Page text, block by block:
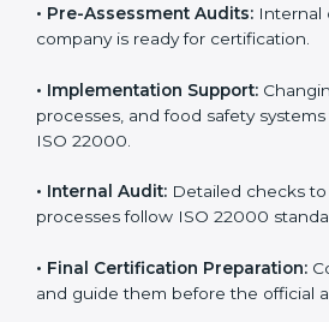
• Program Development:
specific food safety requirements
•Gap Analysis: Comparing current
22000 to find missing elements or
•Documentation:Preparing all
•Pre-Assessment Audits:Internal